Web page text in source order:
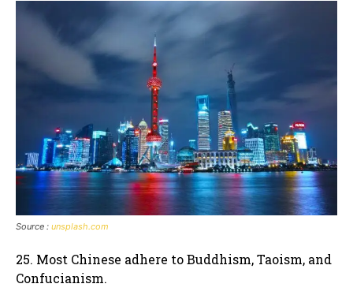
Source : unsplash.com
25. Most Chinese adhere to Buddhism, Taoism, and
Confucianism.